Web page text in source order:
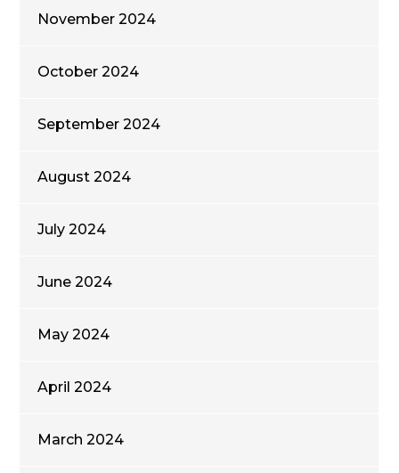
November 2024
October 2024
September 2024
August 2024
July 2024
June 2024
May 2024
April 2024
March 2024